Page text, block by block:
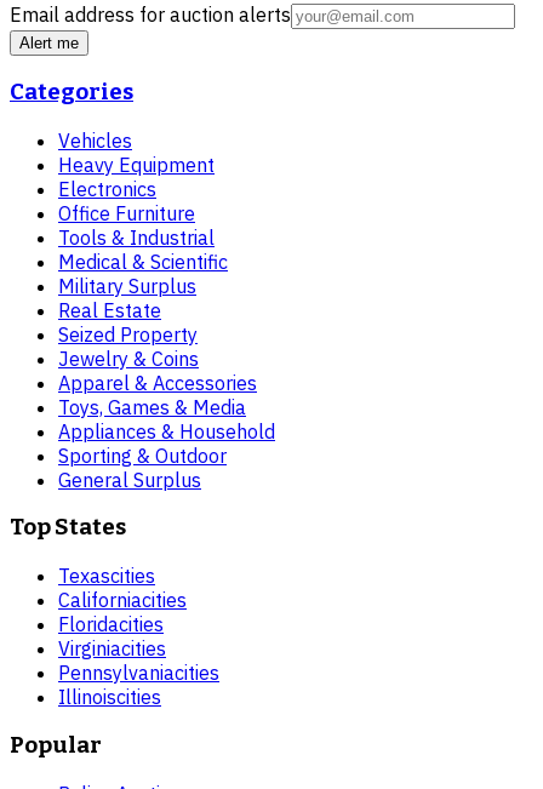
Email address for auction alerts
Alert me
Categories
Vehicles
Heavy Equipment
Electronics
Office Furniture
Tools & Industrial
Medical & Scientific
Military Surplus
Real Estate
Seized Property
Jewelry & Coins
Apparel & Accessories
Toys, Games & Media
Appliances & Household
Sporting & Outdoor
General Surplus
Top States
Texascities
Californiacities
Floridacities
Virginiacities
Pennsylvaniacities
Illinoiscities
Popular